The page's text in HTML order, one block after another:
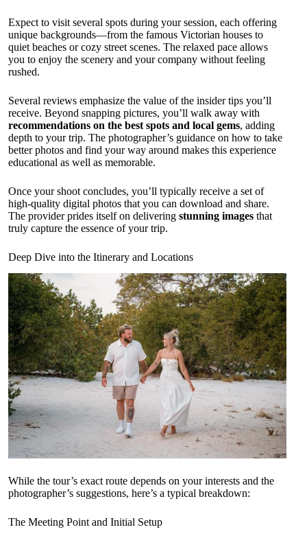
Expect to visit several spots during your session, each offering
unique backgrounds—from the famous Victorian houses to
quiet beaches or cozy street scenes. The relaxed pace allows
you to enjoy the scenery and your company without feeling
rushed.
Several reviews emphasize the value of the insider tips you’ll
receive. Beyond snapping pictures, you’ll walk away with
recommendations on the best spots and local gems, adding
depth to your trip. The photographer’s guidance on how to take
better photos and find your way around makes this experience
educational as well as memorable.
Once your shoot concludes, you’ll typically receive a set of
high-quality digital photos that you can download and share.
The provider prides itself on delivering stunning images that
truly capture the essence of your trip.
Deep Dive into the Itinerary and Locations
While the tour’s exact route depends on your interests and the
photographer’s suggestions, here’s a typical breakdown:
The Meeting Point and Initial Setup